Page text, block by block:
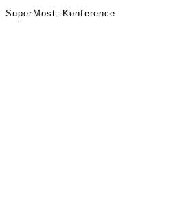
SuperMost: Konference